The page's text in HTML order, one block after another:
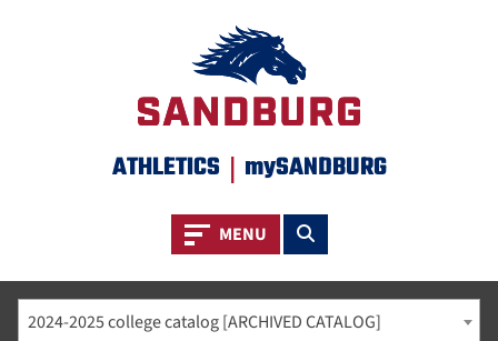
ATHLETICS | mySANDBURG
Toggle navigation
MENU Toggle search
2024-2025 college catalog [ARCHIVED CATALOG]